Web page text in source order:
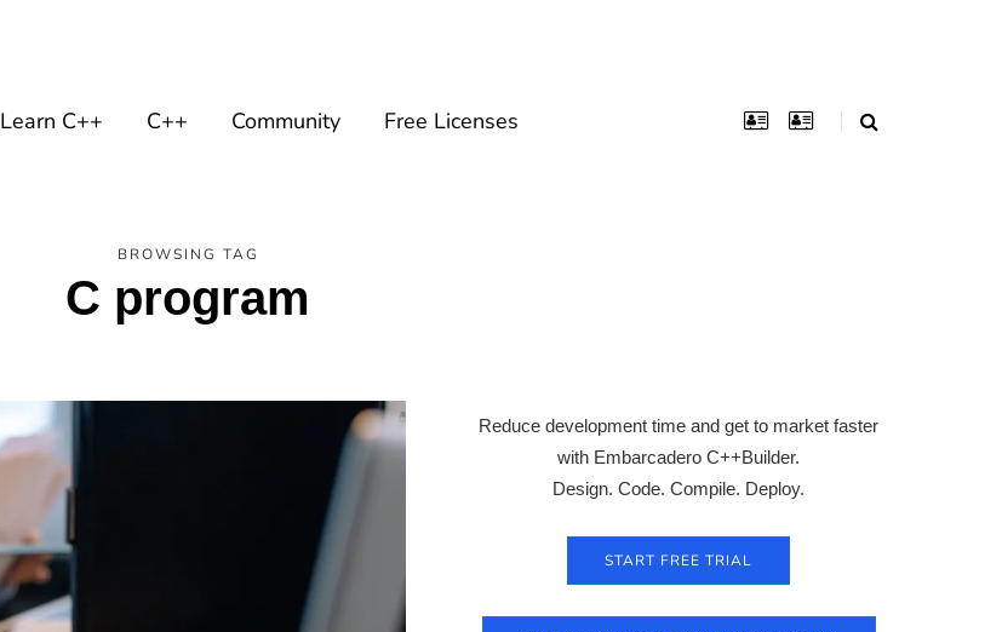
Learn C++ C++ Community Free Licenses
BROWSING TAG
C program
Reduce development time and get to market faster
with Embarcadero C++Builder.
Design. Code. Compile. Deploy.
START FREE TRIAL